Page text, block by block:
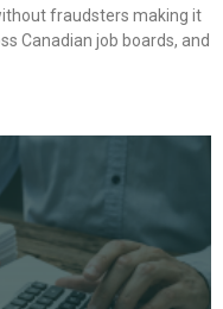
fraudsters making it
Canadian job boards, and